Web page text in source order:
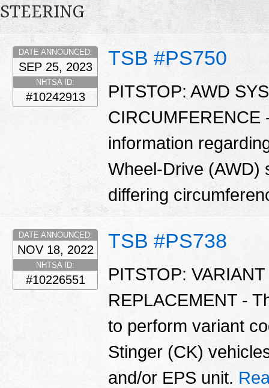
STEERING
TSB #PS750
DATE ANNOUNCED:
SEP 25, 2023
NHTSA ID:
#10242913
PITSTOP: AWD
CIRCUMFERENCE
information
Wheel-Drive (AWD)
differing
TSB #PS738
DATE ANNOUNCED:
NOV 18, 2022
NHTSA ID:
#10226551
PITSTOP:
REPLACEMENT -
to perform variant
Stinger (CK)
and/or EPS unit.